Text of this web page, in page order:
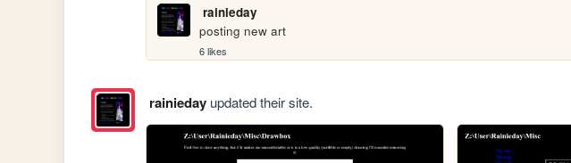
rainieday
posting new art
6 likes
rainiedayupdated their site.